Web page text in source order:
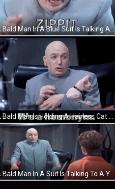
A Bald Man In A Blue Suit Is Talking And Saying Zippit . GIF
A Bald Man In A Suit Is Talking To A Young Boy In An Orange Jacket . GIF